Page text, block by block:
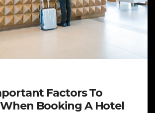
Factors To
Booking A Hotel